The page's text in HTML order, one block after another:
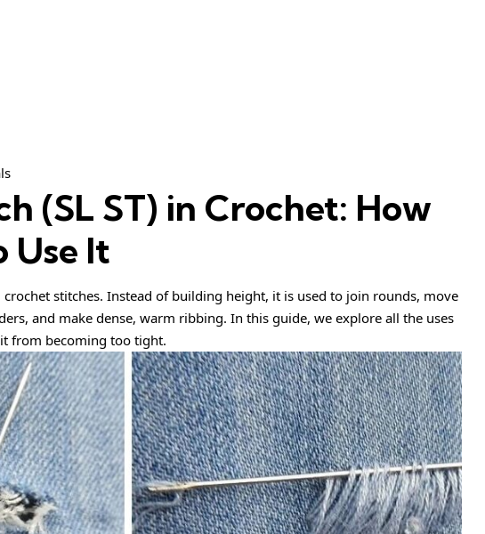
(SL ST) in Crochet: How
Use It
stitches. Instead of building height, it is used to join rounds, move
and make dense, warm ribbing. In this guide, we explore all the uses
from becoming too tight.